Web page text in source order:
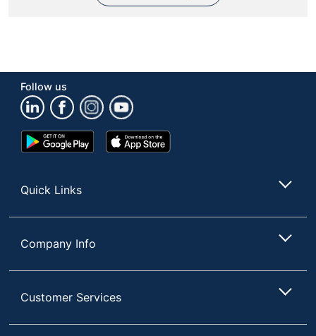
Follow us
Google
Play
App
Store
Quick Links
Company Info
Customer Services